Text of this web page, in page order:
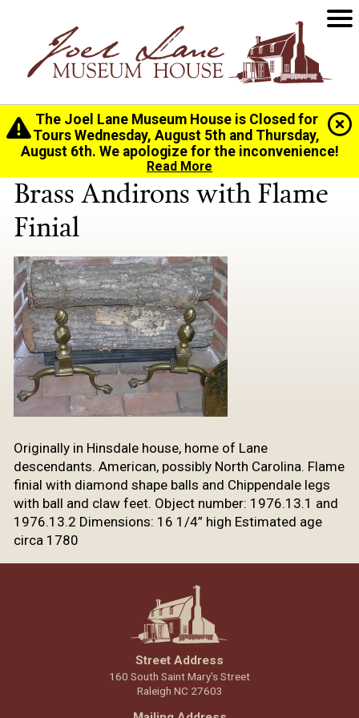
The Joel Lane Museum House is Closed for
Tours Wednesday, August 5th and Thursday,
August 6th. We apologize for the inconvenience!
Read More
Home> History>Collection> Brass Andirons with
Flame Finial
Brass Andirons with Flame
Finial
Originally in Hinsdale house, home of Lane
descendants. American, possibly North Carolina. Flame
finial with diamond shape balls and Chippendale legs
with ball and claw feet. Object number: 1976.13.1 and
1976.13.2 Dimensions: 16 1/4” high Estimated age
circa 1780
Street Address
160 South Saint Mary's Street
Raleigh NC 27603